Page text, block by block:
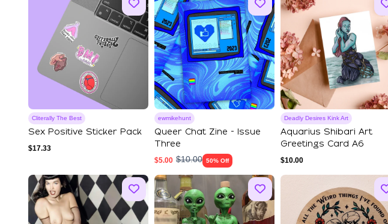
Cliterally The Best
Sex Positive Sticker Pack
$17.33
ewmikehunt
Queer Chat Zine - Issue
Three
$5.00 $10.00 50% Off
Deadly Desires Kink Art
Aquarius Shibari Art
Greetings Card A6
$10.00